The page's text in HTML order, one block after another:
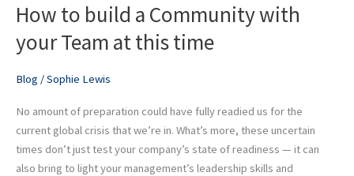
How to build a Community with
your Team at this time
Blog /Sophie Lewis
No amount of preparation could have fully readied us for the
current global crisis that we’re in. What’s more, these uncertain
times don’t just test your company’s state of readiness — it can
also bring to light your management’s leadership skills and
build
Community
your
Team
this
time